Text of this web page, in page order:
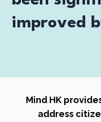
improved
Mind HK
address